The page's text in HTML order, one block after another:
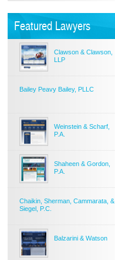
Featured Lawyers
Clawson & Clawson,
LLP
Bailey Peavy Bailey, PLLC
Weinstein & Scharf,
P.A.
Shaheen & Gordon,
P.A.
Chaikin, Sherman, Cammarata, &
Siegel, P.C.
Balzarini & Watson